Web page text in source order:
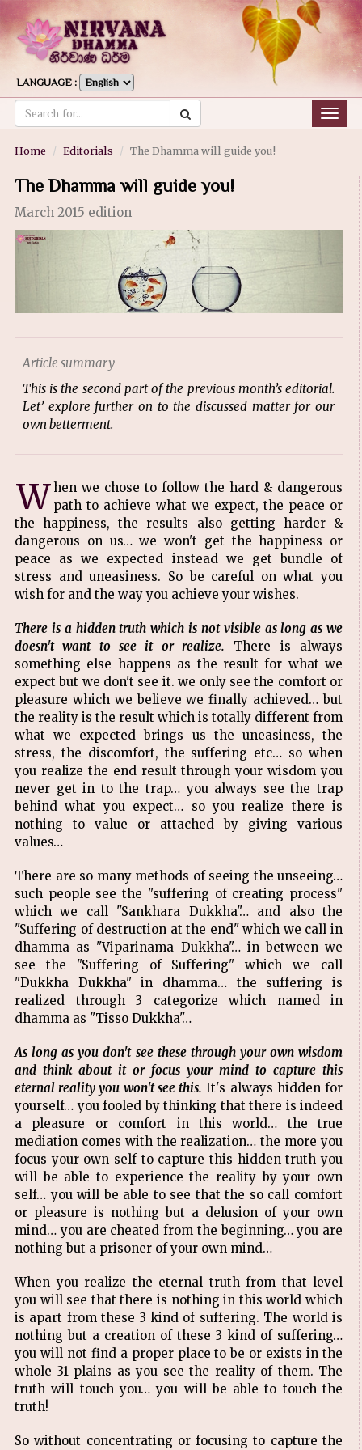
LANGUAGE :
Home Editorials The Dhamma will guide you!
The Dhamma will guide you!
March 2015 edition
Article summary
This is the second part of the previous month’s editorial.
Let’ explore further on to the discussed matter for our
own betterment.
W hen we chose to follow the hard & dangerous
path to achieve what we expect, the peace or
the happiness, the results also getting harder &
dangerous on us… we won't get the happiness or
peace as we expected instead we get bundle of
stress and uneasiness. So be careful on what you
wish for and the way you achieve your wishes.
There is a hidden truth which is not visible as long as we
doesn't want to see it or realize. There is always
something else happens as the result for what we
expect but we don't see it. we only see the comfort or
pleasure which we believe we finally achieved… but
the reality is the result which is totally different from
what we expected brings us the uneasiness, the
stress, the discomfort, the suffering etc… so when
you realize the end result through your wisdom you
never get in to the trap… you always see the trap
behind what you expect… so you realize there is
nothing to value or attached by giving various
values…
There are so many methods of seeing the unseeing…
such people see the "suffering of creating process"
which we call "Sankhara Dukkha"… and also the
"Suffering of destruction at the end" which we call in
dhamma as "Viparinama Dukkha"… in between we
see the "Suffering of Suffering" which we call
"Dukkha Dukkha" in dhamma… the suffering is
realized through 3 categorize which named in
dhamma as "Tisso Dukkha"…
As long as you don't see these through your own wisdom
and think about it or focus your mind to capture this
eternal reality you won't see this. It's always hidden for
yourself… you fooled by thinking that there is indeed
a pleasure or comfort in this world… the true
mediation comes with the realization… the more you
focus your own self to capture this hidden truth you
will be able to experience the reality by your own
self… you will be able to see that the so call comfort
or pleasure is nothing but a delusion of your own
mind… you are cheated from the beginning… you are
nothing but a prisoner of your own mind…
When you realize the eternal truth from that level
you will see that there is nothing in this world which
is apart from these 3 kind of suffering. The world is
nothing but a creation of these 3 kind of suffering…
you will not find a proper place to be or exists in the
whole 31 plains as you see the reality of them. The
truth will touch you… you will be able to touch the
truth!
So without concentrating or focusing to capture the